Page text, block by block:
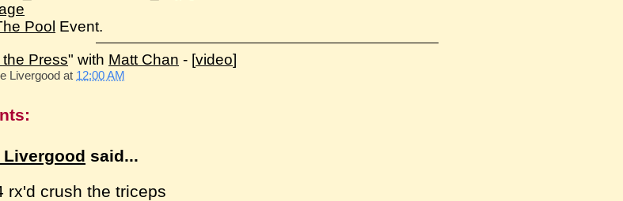
Pool Event.
Press" with Matt Chan - [video]
Livergood at 12:00 AM
Livergood said...
rx'd crush the triceps